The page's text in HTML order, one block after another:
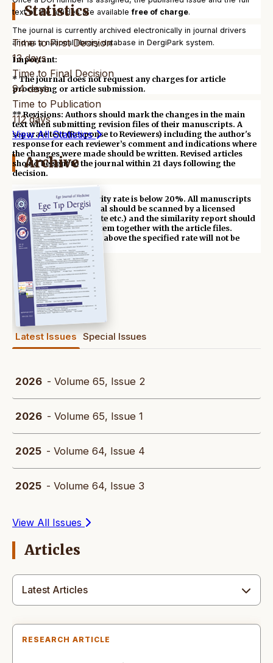
text of the articles are availablefree of charge.
The journal is currently archived electronically in journal drivers
and as a national library database in DergiPark system.
Important:
* The journal does not request any charges for article
processing or article submission.
** Revisions: Authors should mark the changes in the main
text when submitting revision files of their manuscripts. A
separate text (Response to Reviewers) including the author's
response for each reviewer’s comment and indications where
the changes were made should be written. Revised articles
should be sent to the journal within 21 days following the
decision.
*** Acceptable similarity rate is below 20%. All manuscripts
submitted to the journal should be scanned by a licensed
application (iThenticate etc.) and the similarity report should
be uploaded to the system together with the article files.
Articles with similarity above the specified rate will not be
evaluated.
Statistics
Time to First Decision
13 days
Time to Final Decision
94 days
Time to Publication
112 days
View All Statistics
Archive
Latest Issues Special Issues
2026 - Volume 65, Issue 2
2026 - Volume 65, Issue 1
2025 - Volume 64, Issue 4
2025 - Volume 64, Issue 3
View All Issues
Articles
Latest Articles
RESEARCH ARTICLE